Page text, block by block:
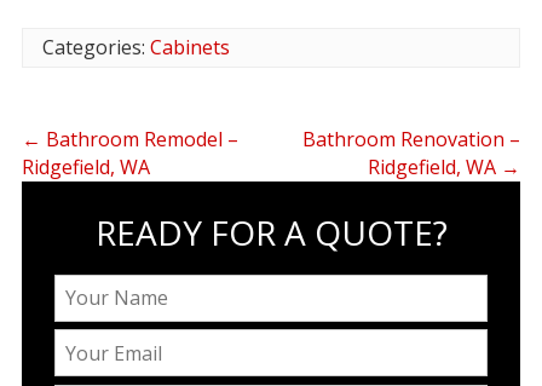
Categories: Cabinets
← Bathroom Remodel –
Ridgefield, WA
Bathroom Renovation –
Ridgefield, WA →
READY FOR A QUOTE?